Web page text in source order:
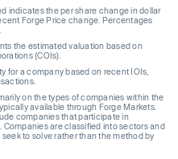
indicates the per share change in dollar
Forge Price change. Percentages
the estimated valuation based on
(COIs).
for a company based on recent IOIs,
on the types of companies within the
available through Forge Markets.
companies that participate in
are classified into sectors and
to solve rather than the method by